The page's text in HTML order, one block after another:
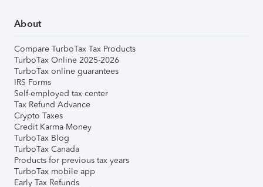
About
Compare TurboTax Tax Products
TurboTax Online 2025-2026
TurboTax online guarantees
IRS Forms
Self-employed tax center
Tax Refund Advance
Crypto Taxes
Credit Karma Money
TurboTax Blog
TurboTax Canada
Products for previous tax years
TurboTax mobile app
Early Tax Refunds